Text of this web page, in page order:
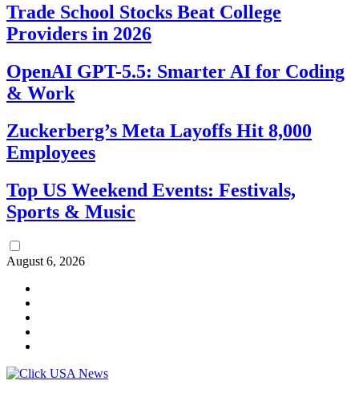
Trade School Stocks Beat College
Providers in 2026
OpenAI GPT-5.5: Smarter AI for Coding
& Work
Zuckerberg’s Meta Layoffs Hit 8,000
Employees
Top US Weekend Events: Festivals,
Sports & Music
August 6, 2026